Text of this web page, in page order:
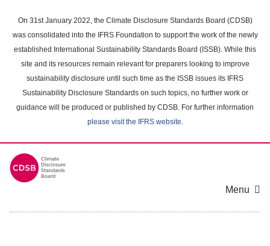
main
content
On 31st January 2022, the Climate Disclosure Standards Board (CDSB)
was consolidated into the IFRS Foundation to support the work of the newly
established International Sustainability Standards Board (ISSB). While this
site and its resources remain relevant for preparers looking to improve
sustainability disclosure until such time as the ISSB issues its IFRS
Sustainability Disclosure Standards on such topics, no further work or
guidance will be produced or published by CDSB. For further information
please visit the IFRS website.
Menu